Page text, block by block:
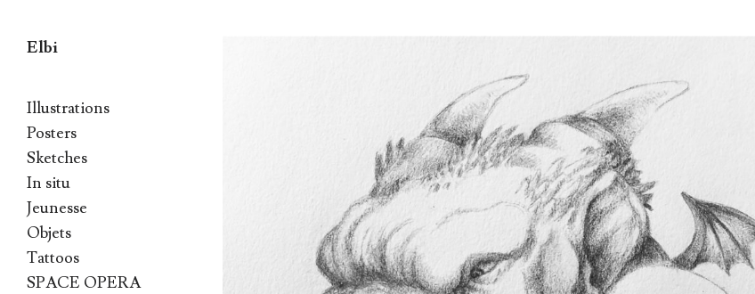
Elbi
Illustrations
Posters
Sketches
In situ
Jeunesse
Objets
Tattoos
SPACE OPERA